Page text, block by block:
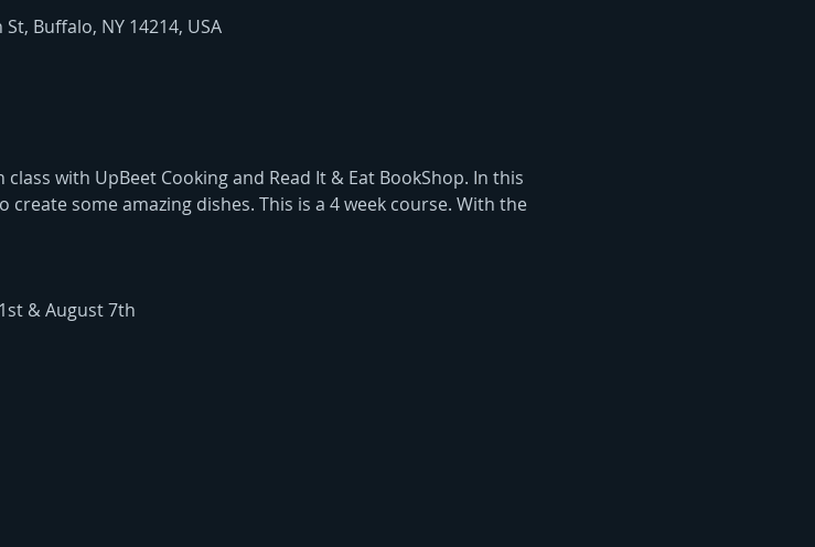
Buffalo, NY 14214, USA
with UpBeet Cooking and Read It & Eat BookShop. In this
some amazing dishes. This is a 4 week course. With the
& August 7th